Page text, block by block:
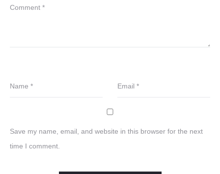
Comment *
Name * Email *
Save my name, email, and website in this browser for the next
time I comment.